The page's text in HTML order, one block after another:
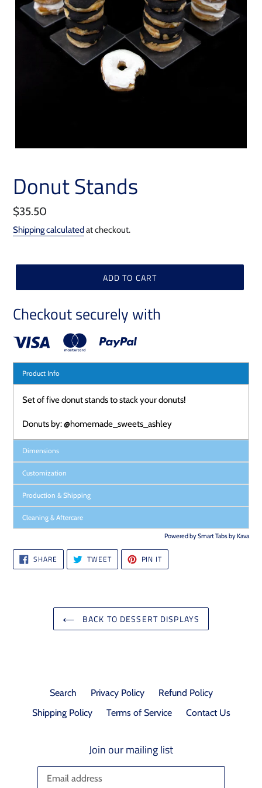
Donut Stands
Regular
price
$35.50
Shipping calculated at checkout.
ADD TO CART
Checkout securely with
Product Info
Set of five donut stands to stack your donuts!
Donuts by: @homemade_sweets_ashley
Dimensions
Customization
Production & Shipping
Cleaning & Aftercare
Powered bySmart Tabs byKava
SHARE SHARE
FACEBOOK
TWEETTWEET
TWITTER
PIN IT
PINTEREST
BACK TO DESSERT DISPLAYS
Search Privacy Policy
Refund Policy
Shipping Policy
Terms of Service Contact Us
Join our mailing list